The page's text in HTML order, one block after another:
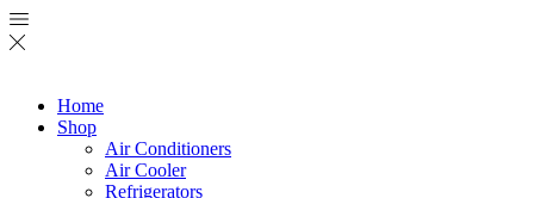
Home
Shop
Air Conditioners
Air Cooler
Refrigerators